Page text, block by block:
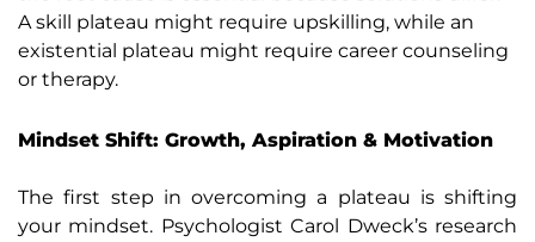
A skill plateau might require upskilling, while an
existential plateau might require career counseling
or therapy.
Mindset Shift: Growth, Aspiration & Motivation
The first step in overcoming a plateau is shifting
your mindset. Psychologist Carol Dweck’s research